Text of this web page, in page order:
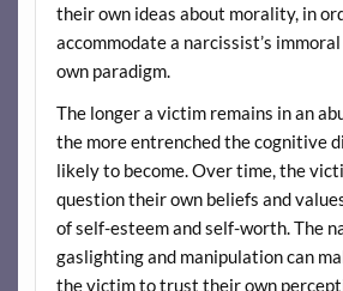
their own ideas about morality, in
accommodate a narcissist’s
own paradigm.
The longer a victim remains in an
the more entrenched the cognitive
likely to become. Over time, the
question their own beliefs and
of self-esteem and self-worth. The
gaslighting and manipulation can
the victim to trust their own